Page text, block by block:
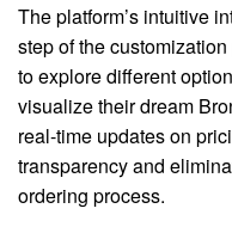
The platform’s intuitive
step of the
to explore different
visualize their dream
real-time updates on
transparency and
ordering process.